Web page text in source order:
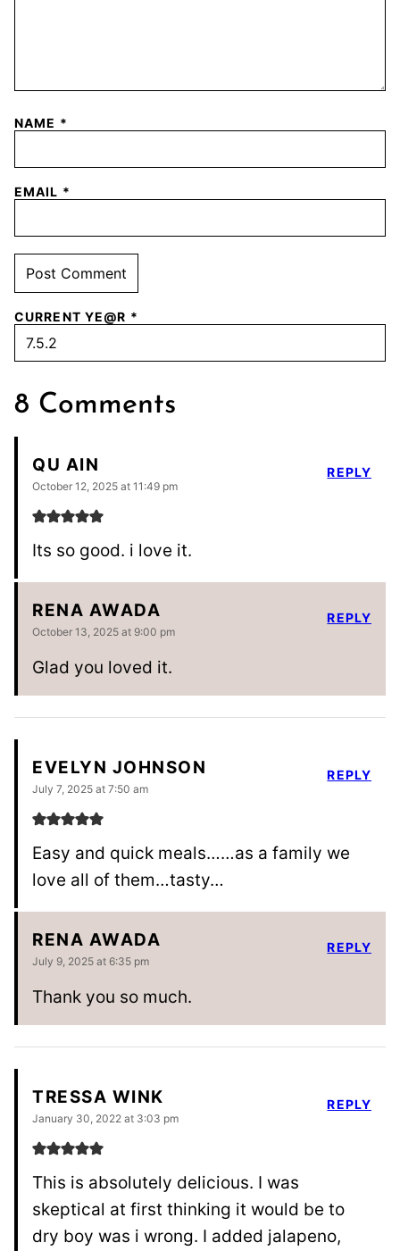
NAME *
EMAIL *
CURRENT YE@R *
8 Comments
QU AIN
October 12, 2025 at 11:49 pm
Its so good. i love it.
REPLY
RENA AWADA
October 13, 2025 at 9:00 pm
Glad you loved it.
REPLY
EVELYN JOHNSON
July 7, 2025 at 7:50 am
Easy and quick meals……as a family we
love all of them…tasty…
REPLY
RENA AWADA
July 9, 2025 at 6:35 pm
Thank you so much.
REPLY
TRESSA WINK
January 30, 2022 at 3:03 pm
This is absolutely delicious. I was
skeptical at first thinking it would be to
dry boy was i wrong. I added jalapeno,
REPLY